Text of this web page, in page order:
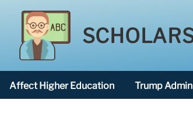
Affect Higher Education Trump